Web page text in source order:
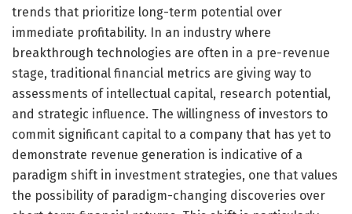
trends that prioritize long-term potential over
immediate profitability. In an industry where
breakthrough technologies are often in a pre-revenue
stage, traditional financial metrics are giving way to
assessments of intellectual capital, research potential,
and strategic influence. The willingness of investors to
commit significant capital to a company that has yet to
demonstrate revenue generation is indicative of a
paradigm shift in investment strategies, one that values
the possibility of paradigm-changing discoveries over